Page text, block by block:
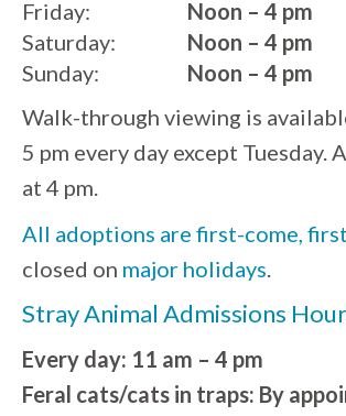
Friday:
Saturday:
Sunday:
Noon – 4 pm
Noon – 4 pm
Noon – 4 pm
Walk-through viewing is
5 pm every day except Tuesday.
at 4 pm.
All adoptions are first-come,
closed on major holidays
Stray Animal Admissions
Every day: 11 am – 4 pm
Feral cats/cats in traps: By